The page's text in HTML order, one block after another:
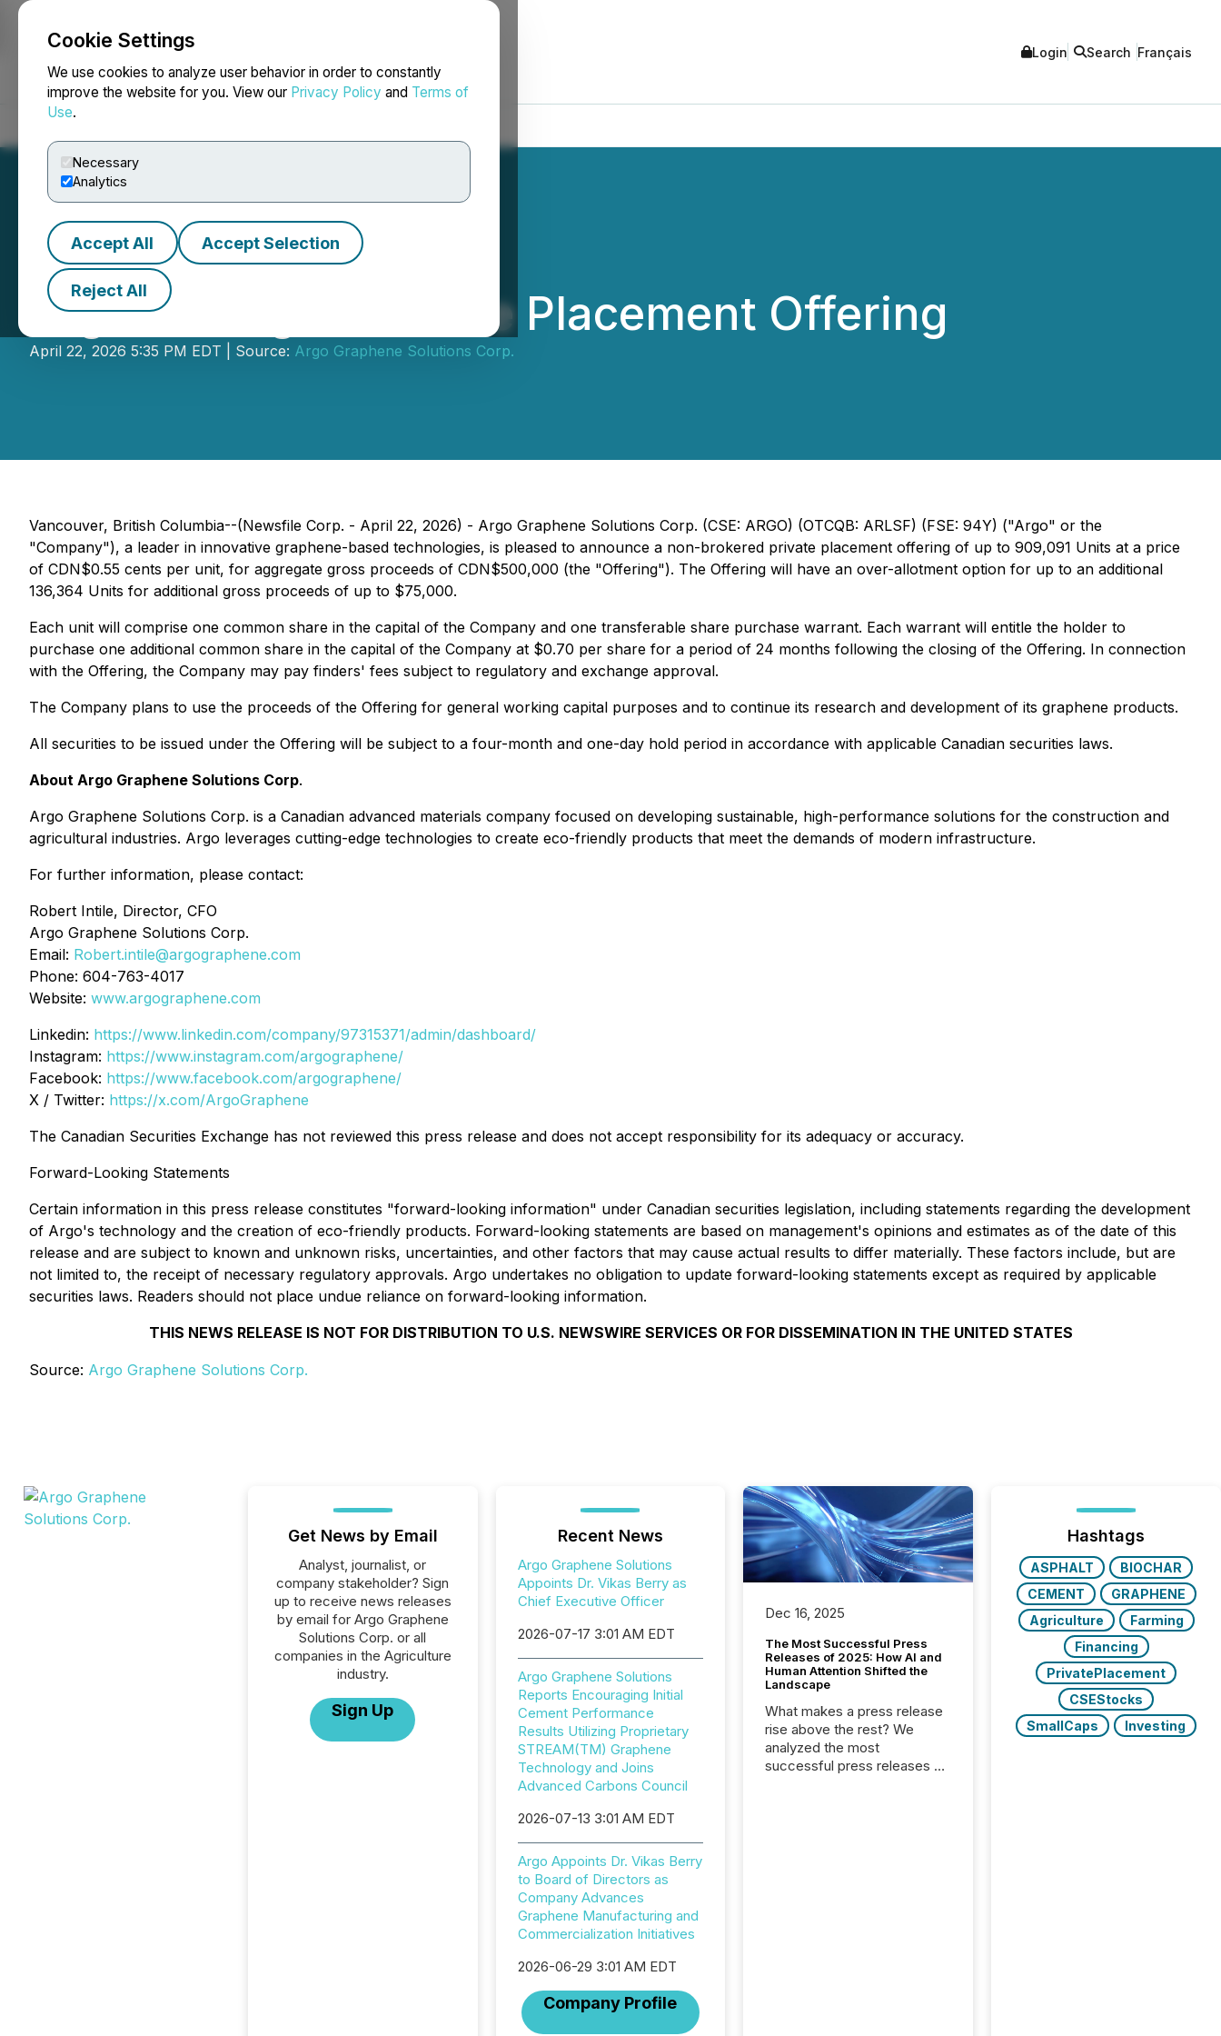
Cookie Settings
We use cookies to analyze user behavior in order to constantly
improve the website for you. View our Privacy Policy and Terms of
Use.
Necessary
Analytics
Accept All Accept Selection
Reject All
NEWSFILE Login Search Français
Argo Arranges Private Placement Offering
April 22, 2026 5:35 PM EDT | Source: Argo Graphene Solutions Corp.
Vancouver, British Columbia--(Newsfile Corp. - April 22, 2026) - Argo Graphene Solutions Corp. (CSE: ARGO) (OTCQB: ARLSF) (FSE: 94Y) ("Argo" or the
"Company"), a leader in innovative graphene-based technologies, is pleased to announce a non-brokered private placement offering of up to 909,091 Units at a price
of CDN$0.55 cents per unit, for aggregate gross proceeds of CDN$500,000 (the "Offering"). The Offering will have an over-allotment option for up to an additional
136,364 Units for additional gross proceeds of up to $75,000.
Each unit will comprise one common share in the capital of the Company and one transferable share purchase warrant. Each warrant will entitle the holder to
purchase one additional common share in the capital of the Company at $0.70 per share for a period of 24 months following the closing of the Offering. In connection
with the Offering, the Company may pay finders' fees subject to regulatory and exchange approval.
The Company plans to use the proceeds of the Offering for general working capital purposes and to continue its research and development of its graphene products.
All securities to be issued under the Offering will be subject to a four-month and one-day hold period in accordance with applicable Canadian securities laws.
About Argo Graphene Solutions Corp.
Argo Graphene Solutions Corp. is a Canadian advanced materials company focused on developing sustainable, high-performance solutions for the construction and
agricultural industries. Argo leverages cutting-edge technologies to create eco-friendly products that meet the demands of modern infrastructure.
For further information, please contact:
Robert Intile, Director, CFO
Argo Graphene Solutions Corp.
Email: Robert.intile@argographene.com
Phone: 604-763-4017
Website: www.argographene.com
Linkedin: https://www.linkedin.com/company/97315371/admin/dashboard/
Instagram: https://www.instagram.com/argographene/
Facebook: https://www.facebook.com/argographene/
X / Twitter: https://x.com/ArgoGraphene
The Canadian Securities Exchange has not reviewed this press release and does not accept responsibility for its adequacy or accuracy.
Forward-Looking Statements
Certain information in this press release constitutes "forward-looking information" under Canadian securities legislation, including statements regarding the development
of Argo's technology and the creation of eco-friendly products. Forward-looking statements are based on management's opinions and estimates as of the date of this
release and are subject to known and unknown risks, uncertainties, and other factors that may cause actual results to differ materially. These factors include, but are
not limited to, the receipt of necessary regulatory approvals. Argo undertakes no obligation to update forward-looking statements except as required by applicable
securities laws. Readers should not place undue reliance on forward-looking information.
THIS NEWS RELEASE IS NOT FOR DISTRIBUTION TO U.S. NEWSWIRE SERVICES OR FOR DISSEMINATION IN THE UNITED STATES
Source: Argo Graphene Solutions Corp.
Get News by Email
Analyst, journalist, or
company stakeholder? Sign
up to receive news releases
by email for Argo Graphene
Solutions Corp. or all
companies in the Agriculture
industry.
Sign Up
Recent News
Argo Graphene Solutions
Appoints Dr. Vikas Berry as
Chief Executive Officer
2026-07-17 3:01 AM EDT
Argo Graphene Solutions
Reports Encouraging Initial
Cement Performance
Results Utilizing Proprietary
STREAM(TM) Graphene
Technology and Joins
Advanced Carbons Council
2026-07-13 3:01 AM EDT
Argo Appoints Dr. Vikas Berry
to Board of Directors as
Company Advances
Graphene Manufacturing and
Commercialization Initiatives
2026-06-29 3:01 AM EDT
Company Profile
Dec 16, 2025
The Most Successful Press
Releases of 2025: How AI and
Human Attention Shifted the
Landscape
What makes a press release
rise above the rest? We
analyzed the most
successful press releases of
Hashtags
ASPHALT
BIOCHAR
CEMENT
GRAPHENE
Agriculture
Farming
Financing
PrivatePlacement
CSEStocks
SmallCaps
Investing